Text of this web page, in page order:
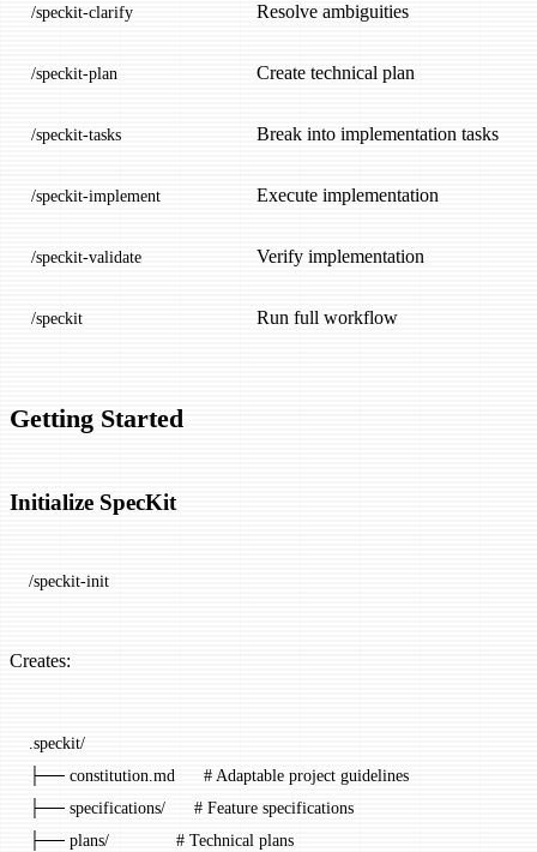
/speckit-clarify Resolve ambiguities
/speckit-plan Create technical plan
/speckit-tasks Break into implementation tasks
/speckit-implement Execute implementation
/speckit-validate Verify implementation
/speckit Run full workflow
Getting Started
Initialize SpecKit
/speckit-init
Creates:
.speckit/
├── constitution.md      # Adaptable project guidelines
├── specifications/      # Feature specifications
├── plans/              # Technical plans